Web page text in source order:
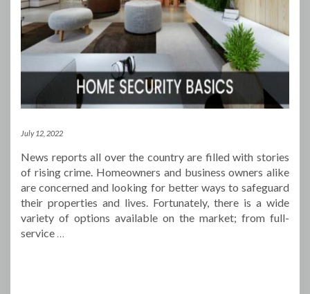
July 12, 2022
News reports all over the country are filled with stories
of rising crime. Homeowners and business owners alike
are concerned and looking for better ways to safeguard
their properties and lives. Fortunately, there is a wide
variety of options available on the market; from full-
service …